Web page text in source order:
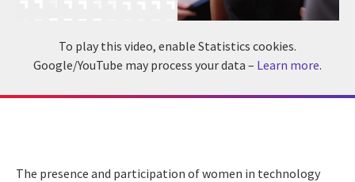
To play this video, enable Statistics cookies.
Google/YouTube may process your data – Learn more.
The presence and participation of women in technology